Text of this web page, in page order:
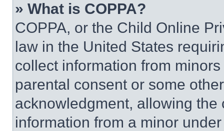
» What is COPPA?
COPPA, or the Child Online
law in the United States
collect information from
parental consent or some
acknowledgment, allowing
information from a minor